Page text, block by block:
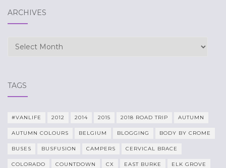
ARCHIVES
Archives
TAGS
#VANLIFE 2012 2014 2015 2018 ROAD TRIP AUTUMN
AUTUMN COLOURS BELGIUM BLOGGING BODY BY CROME
BUSES BUSFUSION CAMPERS CERVICAL BRACE
COLORADO COUNTDOWN CX EAST BURKE ELK GROVE